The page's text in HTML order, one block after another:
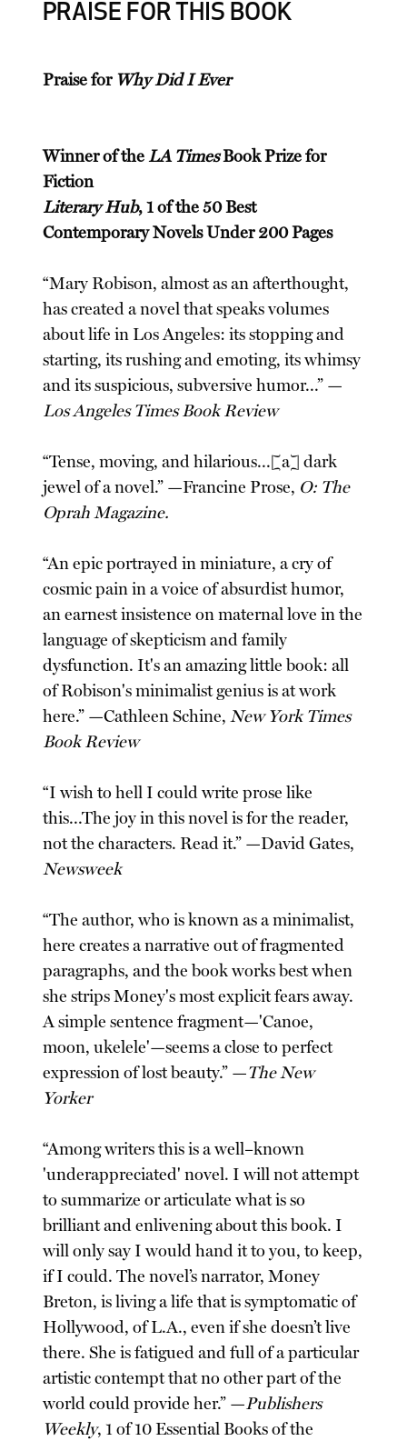
PRAISE FOR THIS BOOK
Praise for Why Did I Ever
Winner of theLA TimesBook Prize for
Fiction
Literary Hub, 1 of the 50 Best
Contemporary Novels Under 200 Pages
“Mary Robison, almost as an afterthought,
has created a novel that speaks volumes
about life in Los Angeles: its stopping and
starting, its rushing and emoting, its whimsy
and its suspicious, subversive humor...” —
Los Angeles Times Book Review
“Tense, moving, and hilarious...[a] dark
jewel of a novel.” —Francine Prose, O: The
Oprah Magazine.
“An epic portrayed in miniature, a cry of
cosmic pain in a voice of absurdist humor,
an earnest insistence on maternal love in the
language of skepticism and family
dysfunction. It's an amazing little book: all
of Robison's minimalist genius is at work
here.” —Cathleen Schine,New York Times
Book Review
“I wish to hell I could write prose like
this...The joy in this novel is for the reader,
not the characters. Read it.” —David Gates,
Newsweek
“The author, who is known as a minimalist,
here creates a narrative out of fragmented
paragraphs, and the book works best when
she strips Money's most explicit fears away.
A simple sentence fragment—'Canoe,
moon, ukelele'—seems a close to perfect
expression of lost beauty.” —The New
Yorker
“Among writers this is a well–known
'underappreciated' novel. I will not attempt
to summarize or articulate what is so
brilliant and enlivening about this book. I
will only say I would hand it to you, to keep,
if I could. The novel’s narrator, Money
Breton, is living a life that is symptomatic of
Hollywood, of L.A., even if she doesn’t live
there. She is fatigued and full of a particular
artistic contempt that no other part of the
world could provide her.” —Publishers
Weekly, 1 of 10 Essential Books of the